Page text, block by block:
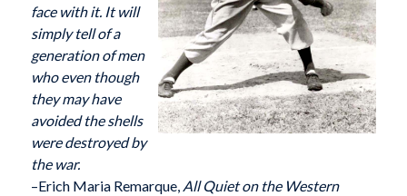
face with it. It will
simply tell of a
generation of men
who even though
they may have
avoided the shells
were destroyed by
the war.
–Erich Maria Remarque, All Quiet on the Western